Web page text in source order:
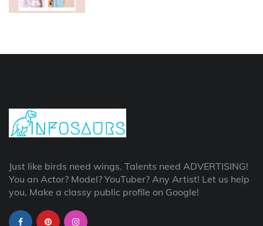
Just like birds need wings. Talents need ADVERTISING!
You an Actor? Model? YouTuber? Any Artist! Let us help
you, Make a classy public profile on Google!